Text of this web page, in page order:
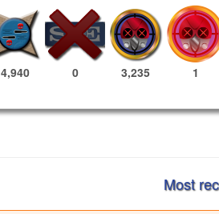
4,940 0 3,235 1
Most